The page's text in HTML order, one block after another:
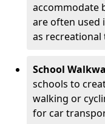
accommodate
are often used
as recreational
School
schools to
walking or
for car